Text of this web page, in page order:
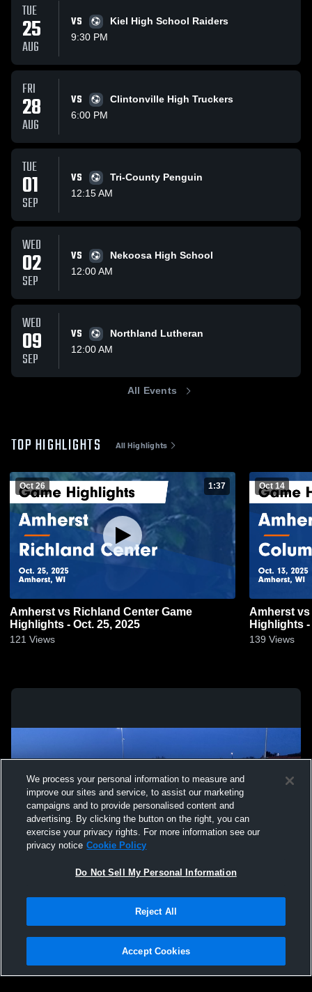
TUE
25
AUG
VS
Kiel High School Raiders
9:30 PM
FRI
28
AUG
VS
Clintonville High Truckers
6:00 PM
TUE
01
SEP
VS
Tri-County Penguin
12:15 AM
WED
02
SEP
VS
Nekoosa High School
12:00 AM
WED
09
SEP
VS
Northland Lutheran
12:00 AM
All Events
TOP HIGHLIGHTS All Highlights
Oct 26 1:37
Amherst vs Richland Center Game
Highlights - Oct. 25, 2025
121 Views
Oct 14
Amherst vs Columbus Catholic Game
Highlights -
139 Views
Not Sell My Personal Information |Cookies
Hudl is a product and service of Agile Sports Technologies, Inc. All text and design
We process your personal information to measure and
improve our sites and service, to assist our marketing
campaigns and to provide personalised content and
advertising. By clicking the button on the right, you can
exercise your privacy rights. For more information see our
privacy notice Cookie Policy
Do Not Sell My Personal Information
Reject All
Accept Cookies